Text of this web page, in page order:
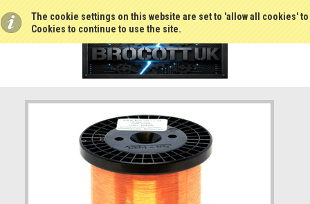
The cookie settings on this website are set to 'allow all cookies'
Cookies to continue to use the site.